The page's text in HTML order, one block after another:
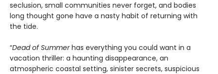
seclusion, small communities never forget, and bodies
long thought gone have a nasty habit of returning with
the tide.
“Dead of Summerhas everything you could want in a
vacation thriller: a haunting disappearance, an
atmospheric coastal setting, sinister secrets, suspicious